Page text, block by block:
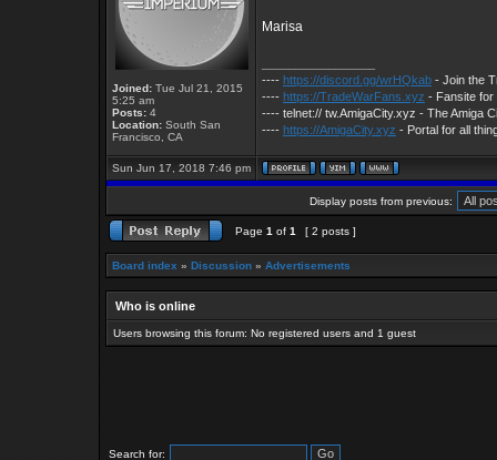
Joined: Tue Jul 21, 2015
5:25 am
Posts: 4
Location: South San
Francisco, CA
Marisa
---- https://discord.gg/wrHQkab - Join the
---- https://TradeWarFans.xyz - Fansite for
---- telnet:// tw.AmigaCity.xyz - The Amiga
---- https://AmigaCity.xyz - Portal for all
Sun Jun 17, 2018 7:46 pm
Display posts from previous:
Page 1 of 1 [ 2 posts ]
Board index » Discussion » Advertisements
Who is online
Users browsing this forum: No registered users and 1 guest
Search for: